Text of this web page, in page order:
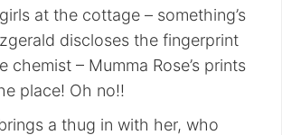
at the cottage – something’s
discloses the fingerprint
chemist – Mumma Rose’s prints
place! Oh no!!
a thug in with her, who